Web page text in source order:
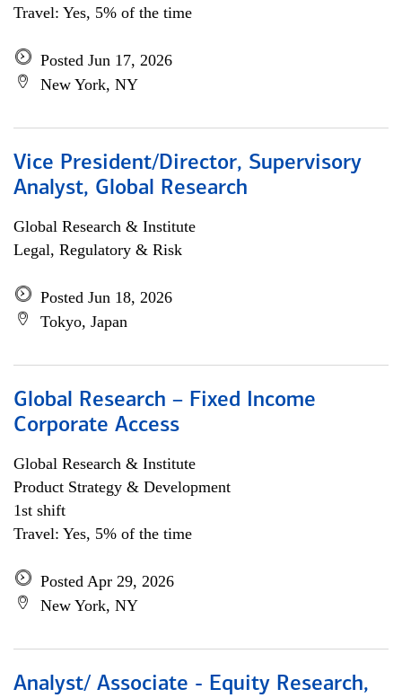
Travel: Yes, 5% of the time
Posted Jun 17, 2026
New York, NY
Vice President/Director, Supervisory
Analyst, Global Research
Global Research & Institute
Legal, Regulatory & Risk
Posted Jun 18, 2026
Tokyo, Japan
Global Research – Fixed Income
Corporate Access
Global Research & Institute
Product Strategy & Development
1st shift
Travel: Yes, 5% of the time
Posted Apr 29, 2026
New York, NY
Analyst/ Associate - Equity Research,